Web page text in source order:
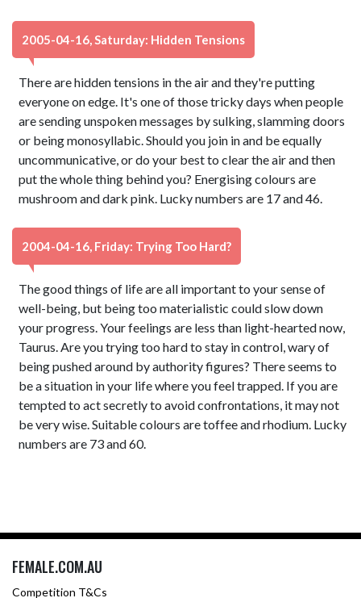
2005-04-16, Saturday: Hidden Tensions
There are hidden tensions in the air and they're putting
everyone on edge. It's one of those tricky days when people
are sending unspoken messages by sulking, slamming doors
or being monosyllabic. Should you join in and be equally
uncommunicative, or do your best to clear the air and then
put the whole thing behind you? Energising colours are
mushroom and dark pink. Lucky numbers are 17 and 46.
2004-04-16, Friday: Trying Too Hard?
The good things of life are all important to your sense of
well-being, but being too materialistic could slow down
your progress. Your feelings are less than light-hearted now,
Taurus. Are you trying too hard to stay in control, wary of
being pushed around by authority figures? There seems to
be a situation in your life where you feel trapped. If you are
tempted to act secretly to avoid confrontations, it may not
be very wise. Suitable colours are toffee and rhodium. Lucky
numbers are 73 and 60.
FEMALE.COM.AU
Competition T&Cs